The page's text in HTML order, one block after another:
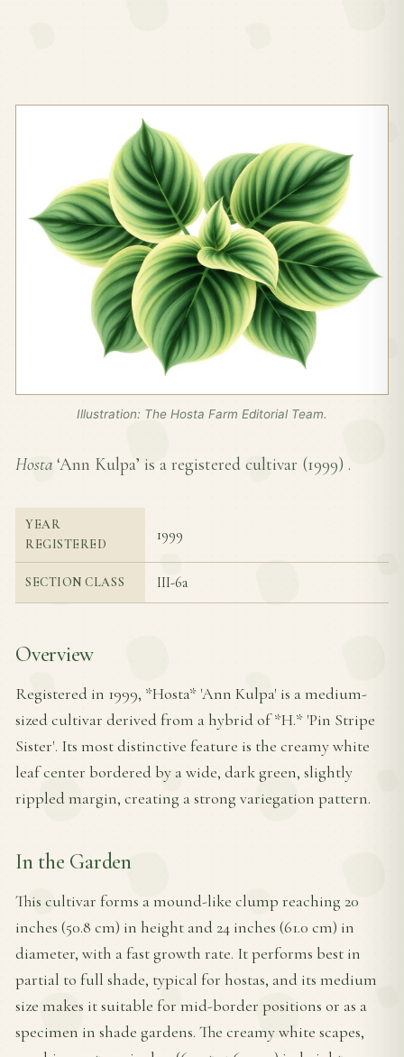
Illustration: The Hosta Farm Editorial Team.
Hosta ‘Ann Kulpa’ is a registered cultivar (1999) .
YEAR
REGISTERED
1999
SECTION CLASS III-6a
Overview
Registered in 1999, *Hosta* 'Ann Kulpa' is a medium-
sized cultivar derived from a hybrid of *H.* 'Pin Stripe
Sister'. Its most distinctive feature is the creamy white
leaf center bordered by a wide, dark green, slightly
rippled margin, creating a strong variegation pattern.
In the Garden
This cultivar forms a mound-like clump reaching 20
inches (50.8 cm) in height and 24 inches (61.0 cm) in
diameter, with a fast growth rate. It performs best in
partial to full shade, typical for hostas, and its medium
size makes it suitable for mid-border positions or as a
specimen in shade gardens. The creamy white scapes,